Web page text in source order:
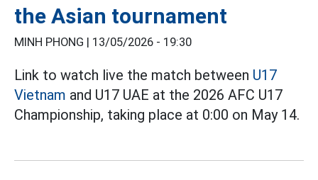
the Asian tournament
MINH PHONG | 13/05/2026 - 19:30
Link to watch live the match between U17
Vietnam and U17 UAE at the 2026 AFC U17
Championship, taking place at 0:00 on May 14.